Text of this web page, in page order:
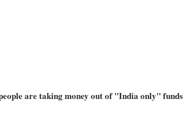
are taking money out of "India only" funds